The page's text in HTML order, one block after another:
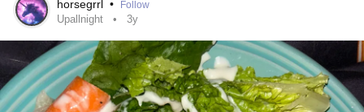
the cataplexy under control. There’s still no perfect
treatment.
I have to nap during the day, even now. I struggle to sleep
at night. Cataplexy episodes still hit me hard, my whole
body can go limp, sometimes to the point where I struggle
horsegrrl • Follow
Upallnight 3y